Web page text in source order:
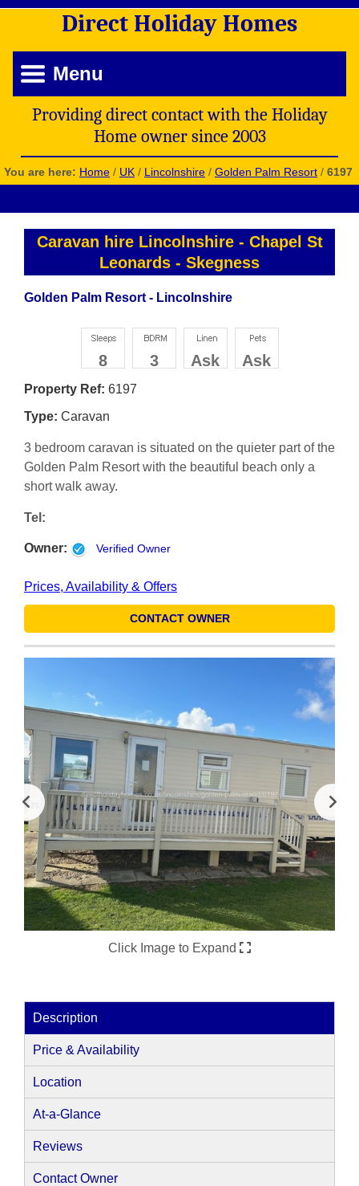
Direct Holiday Homes
Menu
Providing direct contact with the Holiday
Home owner since 2003
You are here: Home / UK / Lincolnshire / Golden Palm Resort / 6197
Caravan hire Lincolnshire - Chapel St
Leonards - Skegness
Golden Palm Resort - Lincolnshire
8 3 Ask Ask
Property Ref: 6197
Type: Caravan
3 bedroom caravan is situated on the quieter part of the
Golden Palm Resort with the beautiful beach only a
short walk away.
Tel:
Owner: Verified Owner
Prices, Availability & Offers
CONTACT OWNER
Click Image to Expand
Description
Price & Availability
Location
At-a-Glance
Reviews
Contact Owner